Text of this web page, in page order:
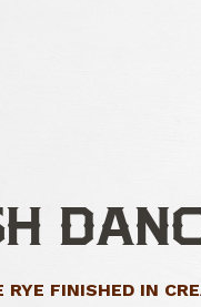
FINISHED IN